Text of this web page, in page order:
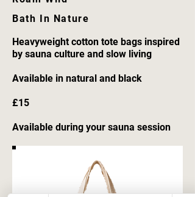
Bath In Nature
Heavyweight cotton tote bags inspired
by sauna culture and slow living
Available in natural and black
£15
Available during your sauna session